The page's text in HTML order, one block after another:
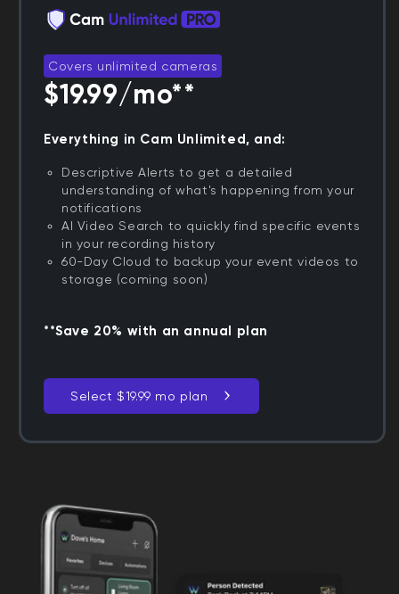
Covers unlimited cameras
$19.99/mo**
Everything in Cam Unlimited, and:
Descriptive Alerts to get a detailed
understanding of what's happening from your
notifications
AI Video Search to quickly find specific events
in your recording history
60-Day Cloud to backup your event videos to
storage (coming soon)
**Save 20% with an annual plan
Select $19.99 mo plan